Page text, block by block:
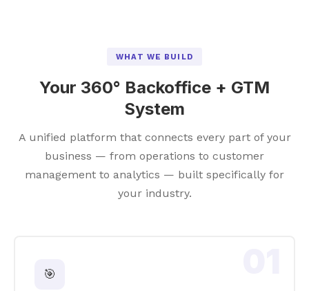
WHAT WE BUILD
Your 360° Backoffice + GTM
System
A unified platform that connects every part of your
business — from operations to customer
management to analytics — built specifically for
your industry.
🎯